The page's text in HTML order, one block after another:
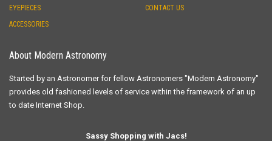
EYEPIECES
ACCESSORIES
CONTACT US
About Modern Astronomy
Started by an Astronomer for fellow Astronomers "Modern Astronomy"
provides old fashioned levels of service within the framework of an up
to date Internet Shop.
Sassy Shopping with Jacs!